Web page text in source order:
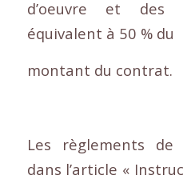
d’oeuvre et des
équivalent à 50 % du
montant du contrat.
Les règlements de
dans l’article «